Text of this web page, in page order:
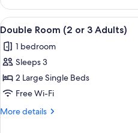
Room
Single
Use
Adult)
View
all
photos
for
Double
Room
(2
4
Double Room (2 or 3 Adults)
1 bedroom
Sleeps 3
2 Large Single Beds
Free Wi-Fi
More details
More